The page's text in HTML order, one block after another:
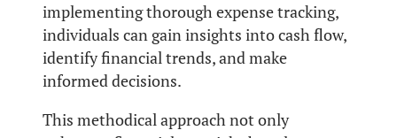
implementing thorough expense tracking,
individuals can gain insights into cash flow,
identify financial trends, and make
informed decisions.
This methodical approach not only